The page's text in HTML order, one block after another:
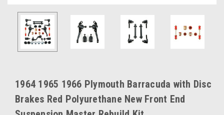
1964 1965 1966 Plymouth Barracuda with Disc
Brakes Red Polyurethane New Front End